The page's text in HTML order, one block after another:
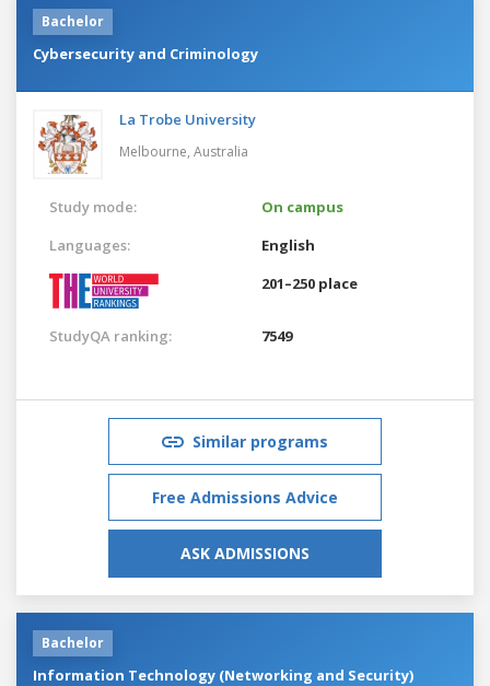
Bachelor
Cybersecurity and Criminology
La Trobe University
Melbourne, Australia
Study mode:
On campus
Languages:
English
201–250 place
StudyQA ranking: 7549
Similar programs
Free Admissions Advice
ASK ADMISSIONS
Bachelor
Information Technology (Networking and Security)